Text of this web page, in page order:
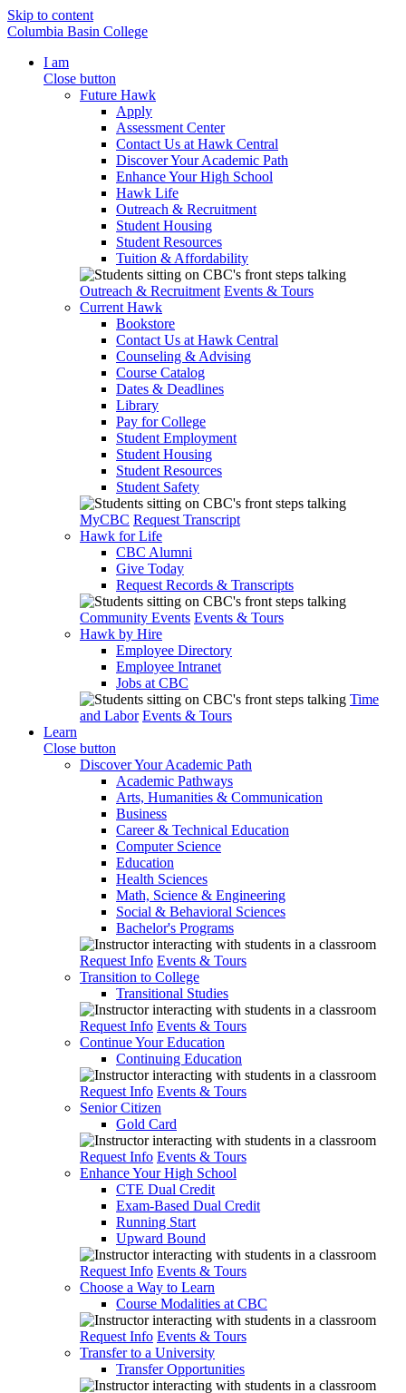
Skip to content
Columbia Basin College
I am
Close button
Future Hawk
Apply
Assessment Center
Contact Us at Hawk Central
Discover Your Academic Path
Enhance Your High School
Hawk Life
Outreach & Recruitment
Student Housing
Student Resources
Tuition & Affordability
Outreach & Recruitment Events & Tours
Current Hawk
Bookstore
Contact Us at Hawk Central
Counseling & Advising
Course Catalog
Dates & Deadlines
Library
Pay for College
Student Employment
Student Housing
Student Resources
Student Safety
MyCBC Request Transcript
Hawk for Life
CBC Alumni
Give Today
Request Records & Transcripts
Community Events Events & Tours
Hawk by Hire
Employee Directory
Employee Intranet
Jobs at CBC
Time
and Labor Events & Tours
Learn
Close button
Discover Your Academic Path
Academic Pathways
Arts, Humanities & Communication
Business
Career & Technical Education
Computer Science
Education
Health Sciences
Math, Science & Engineering
Social & Behavioral Sciences
Bachelor's Programs
Request Info Events & Tours
Transition to College
Transitional Studies
Request Info Events & Tours
Continue Your Education
Continuing Education
Request Info Events & Tours
Senior Citizen
Gold Card
Request Info Events & Tours
Enhance Your High School
CTE Dual Credit
Exam-Based Dual Credit
Running Start
Upward Bound
Request Info Events & Tours
Choose a Way to Learn
Course Modalities at CBC
Request Info Events & Tours
Transfer to a University
Transfer Opportunities